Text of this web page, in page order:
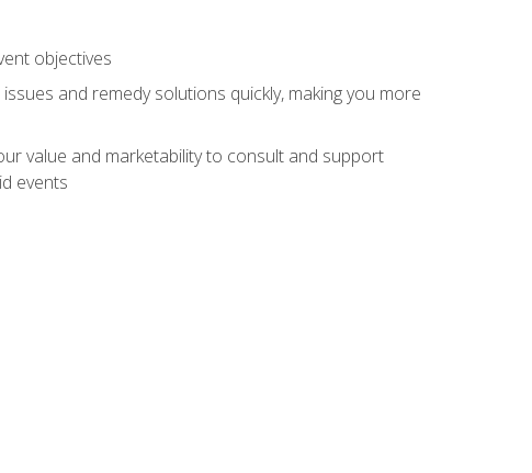
objectives
and remedy solutions quickly, making you more
value and marketability to consult and support
events